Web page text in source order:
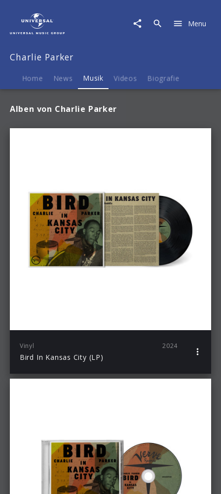
Musik
Menu
Charlie Parker
Home News Musik Videos Biografie
Alben von Charlie Parker
Vinyl 2024
Bird In Kansas City (LP)